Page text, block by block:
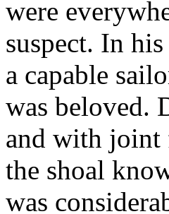
were
suspect. In
a capable
was beloved.
and with joint
the shoal
was